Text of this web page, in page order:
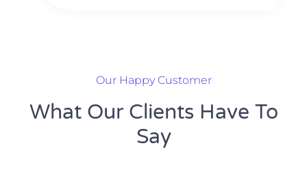
Our Happy Customer
What Our Clients Have To
Say